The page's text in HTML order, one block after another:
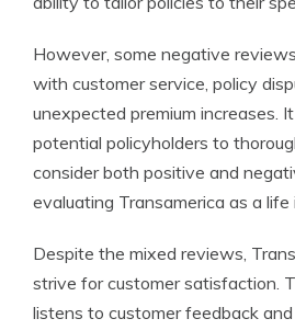
However, some negative
with customer service, policy
unexpected premium increases.
potential policyholders to
consider both positive and
evaluating Transamerica as a life
Despite the mixed reviews,
strive for customer satisfaction.
listens to customer feedback